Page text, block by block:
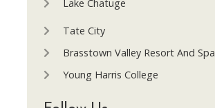
Lake Chatuge
Tate City
Brasstown Valley Resort And Spa
Young Harris College